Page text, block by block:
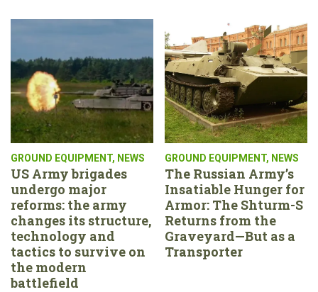
GROUND EQUIPMENT, NEWS
US Army brigades
undergo major
reforms: the army
changes its structure,
technology and
tactics to survive on
the modern
battlefield
GROUND EQUIPMENT, NEWS
The Russian Army’s
Insatiable Hunger for
Armor: The Shturm-S
Returns from the
Graveyard—But as a
Transporter